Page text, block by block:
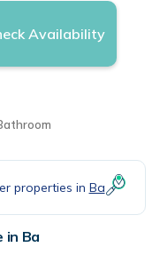
Availability
properties in Ba
in Ba